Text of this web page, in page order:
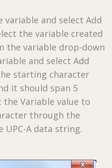
variable and select Add
the variable created
the variable drop-down
and select Add
starting character
it should span 5
Variable value to
through the
A data string.